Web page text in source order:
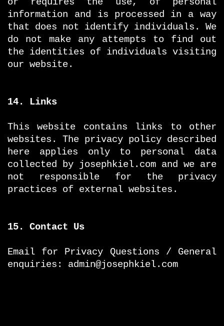
information and is processed in a way
that does not identify individuals. We
do not make any attempts to find out
the identities of individuals visiting
our website.
14. Links
This website contains links to other
websites. The privacy policy described
here applies only to personal data
collected by josephkiel.com and we are
not responsible for the privacy
practices of external websites.
15. Contact Us
Email for Privacy Questions / General
enquiries: admin@josephkiel.com